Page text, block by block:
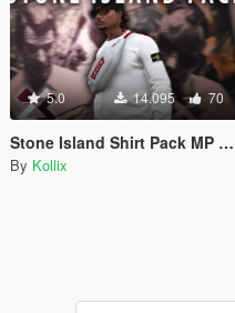
5.0 14.095 70
Stone Island Shirt Pack MP Male [SP / FiveM]
By Kollix